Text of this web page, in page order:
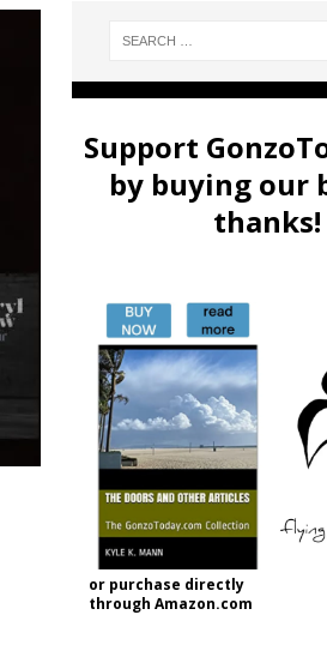
Support
by buying our
thanks!
or purchase directly
through Amazon.com